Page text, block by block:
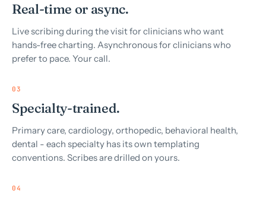
Real-time or async.
Live scribing during the visit for clinicians who want
hands-free charting. Asynchronous for clinicians who
prefer to pace. Your call.
03
Specialty-trained.
Primary care, cardiology, orthopedic, behavioral health,
dental - each specialty has its own templating
conventions. Scribes are drilled on yours.
04